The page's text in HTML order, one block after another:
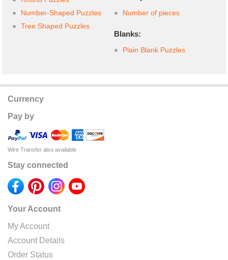
Number-Shaped Puzzles
Tree Shaped Puzzles
Number of pieces
Blanks:
Plain Blank Puzzles
Currency
Pay by
Wire Transfer also available
Stay connected
Your Account
My Account
Account Details
Order Status